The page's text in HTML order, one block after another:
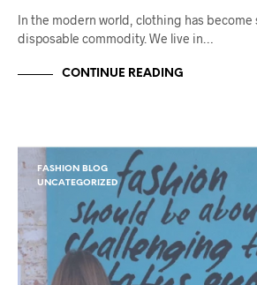
In the modern world, clothing has
disposable commodity. We live in…
CONTINUE READING
FASHION BLOG
UNCATEGORIZED